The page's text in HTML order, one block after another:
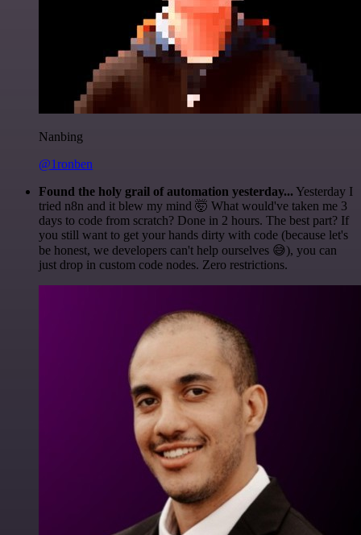
Nanbing
@1ronben
Found the holy grail of automation yesterday... Yesterday I
tried n8n and it blew my mind 🤯 What would've taken me 3
days to code from scratch? Done in 2 hours. The best part? If
you still want to get your hands dirty with code (because let's
be honest, we developers can't help ourselves 😅), you can
just drop in custom code nodes. Zero restrictions.